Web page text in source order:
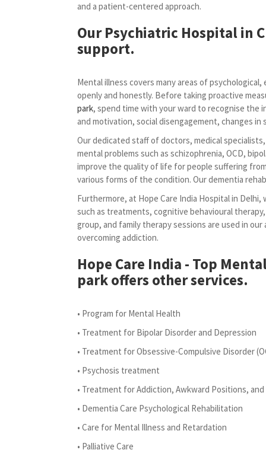
and a patient-centered approach.
Our Psychiatric Hospital in
support.
Mental illness covers many areas of
openly and honestly. Before taking proactive
park, spend time with your ward to recognise the
and motivation, social disengagement, changes
Our dedicated staff of doctors, medical
mental problems such as schizophrenia, OCD,
improve the quality of life for people suffering
various forms of the condition. Our dementia
Furthermore, at Hope Care India Hospital in
such as treatments, cognitive behavioural
group, and family therapy sessions are used in
overcoming addiction.
Hope Care India - Top
park offers other services.
• Program for Mental Health
• Treatment for Bipolar Disorder and Depression
• Treatment for Obsessive-Compulsive Disorder
• Psychosis treatment
• Treatment for Addiction, Awkward Positions,
• Dementia Care Psychological Rehabilitation
• Care for Mental Illness and Retardation
• Palliative Care